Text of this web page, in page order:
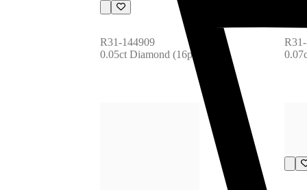
R31-144909
0.05ct Diamond (16pcs)